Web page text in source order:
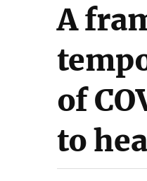
A
of
to